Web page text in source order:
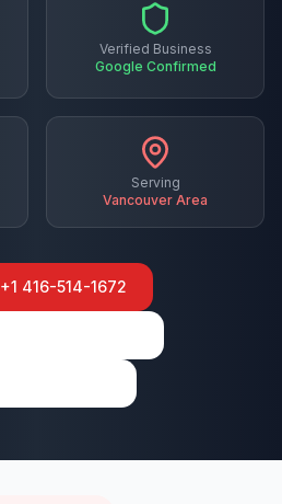
Verified Business
Google Confirmed
Serving
Vancouver Area
+1 416-514-1672